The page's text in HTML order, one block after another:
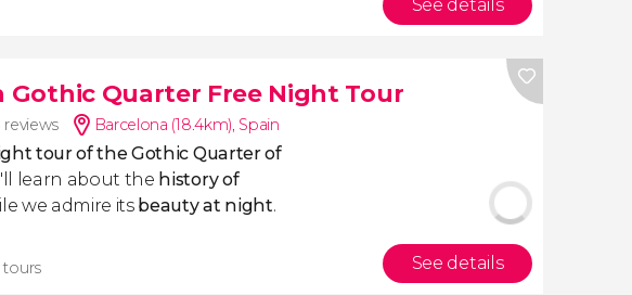
See details
Gothic Quarter Free Night Tour
reviews Barcelona (18.4km), Spain
tour of the Gothic Quarterof
learn about the history of
we admire its beauty at night.
tours See details